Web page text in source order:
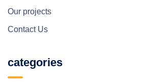
Our projects
Contact Us
categories